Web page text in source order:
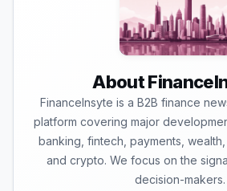
About
FinanceInsyte is a B2B finance
platform covering major
banking, fintech, payments,
and crypto. We focus on the
decision-makers.